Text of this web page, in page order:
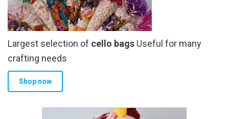
Largest selection of cello bags Useful for many
crafting needs
Shop now